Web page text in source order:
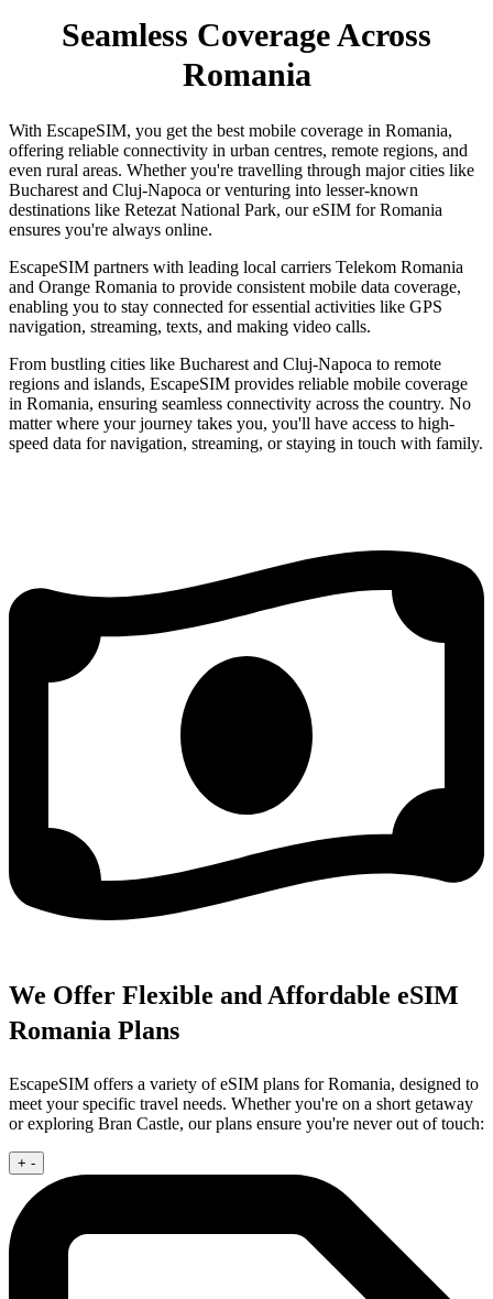
Seamless Coverage Across
Romania
With EscapeSIM, you get the best mobile coverage in Romania,
offering reliable connectivity in urban centres, remote regions, and
even rural areas. Whether you're travelling through major cities like
Bucharest and Cluj-Napoca or venturing into lesser-known
destinations like Retezat National Park, our eSIM for Romania
ensures you're always online.
EscapeSIM partners with leading local carriers Telekom Romania
and Orange Romania to provide consistent mobile data coverage,
enabling you to stay connected for essential activities like GPS
navigation, streaming, texts, and making video calls.
From bustling cities like Bucharest and Cluj-Napoca to remote
regions and islands, EscapeSIM provides reliable mobile coverage
in Romania, ensuring seamless connectivity across the country. No
matter where your journey takes you, you'll have access to high-
speed data for navigation, streaming, or staying in touch with family.
We Offer Flexible and Affordable eSIM
Romania Plans
EscapeSIM offers a variety of eSIM plans for Romania, designed to
meet your specific travel needs. Whether you're on a short getaway
or exploring Bran Castle, our plans ensure you're never out of touch:
+ -